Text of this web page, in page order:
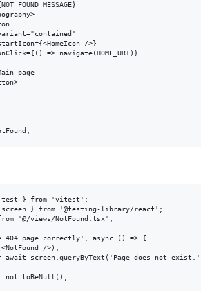
/>}
=> navigate(HOME_URI)}
page
test } from 'vitest';
} from '@testing-library/react';
'@/views/NotFound.tsx';
404 page correctly', async () => {
/>);
await screen.queryByText('Page does not